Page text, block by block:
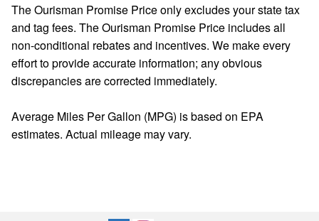
The Ourisman Promise Price only excludes your state tax
and tag fees. The Ourisman Promise Price includes all
non-conditional rebates and incentives. We make every
effort to provide accurate information; any obvious
discrepancies are corrected immediately.
Average Miles Per Gallon (MPG) is based on EPA
estimates. Actual mileage may vary.